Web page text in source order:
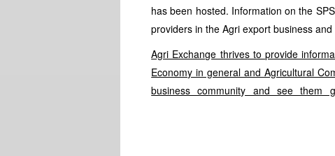
has been hosted. Information on the
providers in the Agri export business
Agri Exchange thrives to provide
Economy in general and Agricultural
business community and see